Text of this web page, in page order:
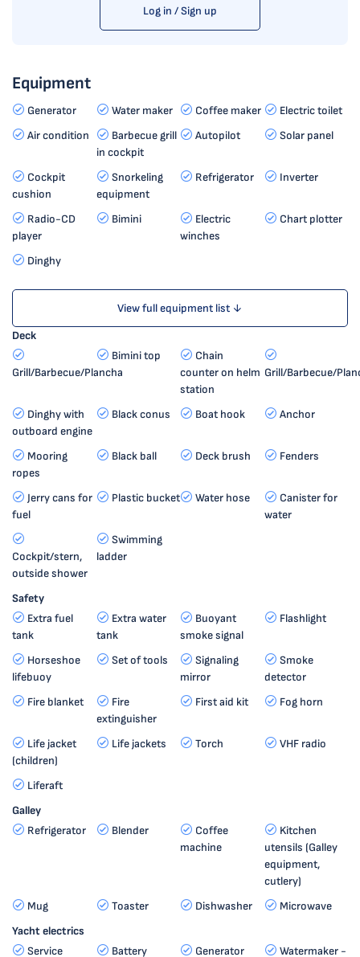
Log in / Sign up
Equipment
Generator Water maker Coffee maker
Electric toilet
Air condition
Barbecue grill
in cockpit
Autopilot Solar panel
Cockpit
cushion
Snorkeling
equipment
Refrigerator Inverter
Radio-CD
player
Bimini
Electric
winches
Chart plotter
Dinghy
View full equipment list ↓
Deck
Grill/Barbecue/Plancha
Bimini top
Chain
counter on helm
station
Grill/Barbecue/
Dinghy with
outboard engine
Black conus Boat hook Anchor
Mooring
ropes
Black ball Deck brush Fenders
Jerry cans for
fuel
Plastic bucket Water hose
Canister for
water
Cockpit/stern,
outside shower
Swimming
ladder
Safety
Extra fuel
tank
Extra water
tank
Buoyant
smoke signal
Flashlight
Horseshoe
lifebuoy
Set of tools
Signaling
mirror
Smoke
detector
Fire blanket
Fire
extinguisher
First aid kit Fog horn
Life jacket
(children)
Life jackets Torch VHF radio
Liferaft
Galley
Refrigerator
Blender
Coffee
machine
Kitchen
utensils (Galley
equipment,
cutlery)
Mug
Toaster Dishwasher
Microwave
Yacht electrics
Service
Battery Generator Watermaker -